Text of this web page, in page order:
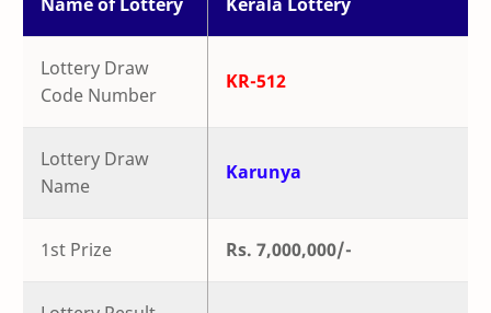
Lottery Draw
Code Number
KR-512
Lottery Draw
Name
Karunya
1st Prize Rs. 7,000,000/-